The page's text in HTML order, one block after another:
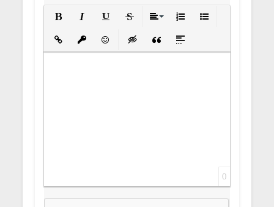
Insert LinkInsert protected link
EmoticonsInsert hidden text
Insert Quote
Insert spoiler
0